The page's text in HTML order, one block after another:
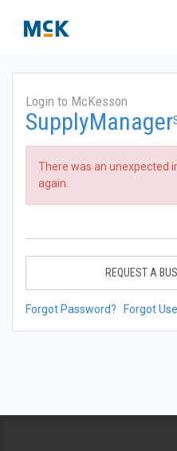
Login to McKesson
SupplyManager
There was an unexpected
again.
REQUEST A
Forgot Password? Forgot